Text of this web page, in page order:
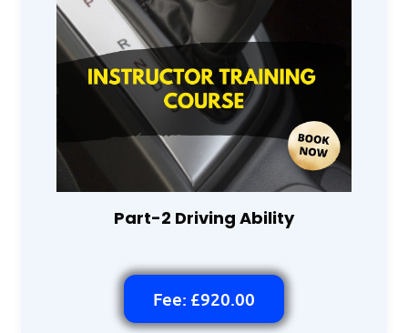
Part-2 Driving Ability
Fee: £920.00